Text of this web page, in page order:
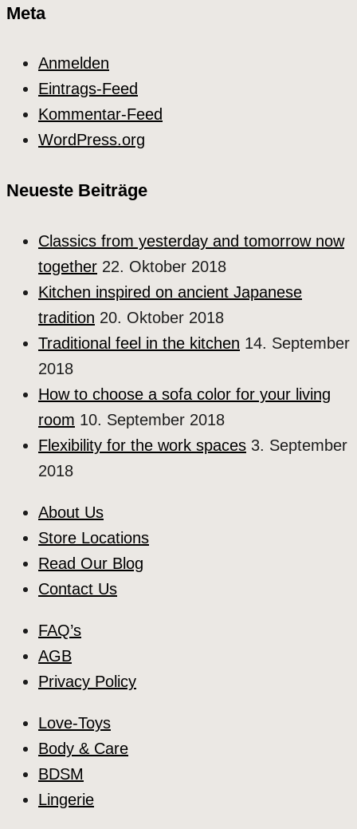
Meta
Anmelden
Eintrags-Feed
Kommentar-Feed
WordPress.org
Neueste Beiträge
Classics from yesterday and tomorrow now
together 22. Oktober 2018
Kitchen inspired on ancient Japanese
tradition 20. Oktober 2018
Traditional feel in the kitchen 14. September
2018
How to choose a sofa color for your living
room 10. September 2018
Flexibility for the work spaces 3. September
2018
About Us
Store Locations
Read Our Blog
Contact Us
FAQ’s
AGB
Privacy Policy
Love-Toys
Body & Care
BDSM
Lingerie